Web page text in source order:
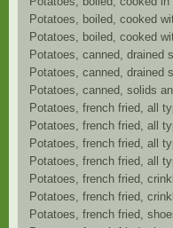
Potatoes, boiled, cooked
Potatoes, boiled, cooked
Potatoes, canned, drained
Potatoes, canned, drained
Potatoes, canned, solids
Potatoes, french fried, all
Potatoes, french fried, all
Potatoes, french fried, all
Potatoes, french fried, all
Potatoes, french fried,
Potatoes, french fried,
Potatoes, french fried,